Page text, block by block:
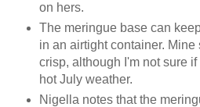
on hers.
The meringue base can
in an airtight container. Mine
crisp, although I'm not sure
hot July weather.
Nigella notes that the